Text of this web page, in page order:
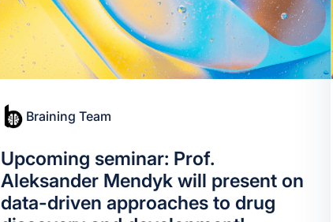
Braining Team
Upcoming seminar: Prof.
Aleksander Mendyk will present on
data-driven approaches to drug